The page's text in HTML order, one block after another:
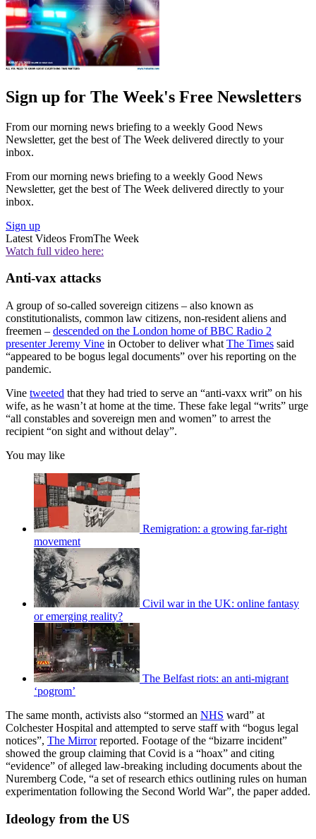
Sign up for The Week's Free Newsletters
From our morning news briefing to a weekly Good News
Newsletter, get the best of The Week delivered directly to your
inbox.
From our morning news briefing to a weekly Good News
Newsletter, get the best of The Week delivered directly to your
inbox.
Sign up
Latest Videos FromThe Week
Watch full video here:
Anti-vax attacks
A group of so-called sovereign citizens – also known as
constitutionalists, common law citizens, non-resident aliens and
freemen – descended on the London home of BBC Radio 2
presenter Jeremy Vine in October to deliver what The Times said
“appeared to be bogus legal documents” over his reporting on the
pandemic.
Vine tweeted that they had tried to serve an “anti-vaxx writ” on his
wife, as he wasn’t at home at the time. These fake legal “writs” urge
“all constables and sovereign men and women” to arrest the
recipient “on sight and without delay”.
You may like
Remigration: a growing far-right
movement
Civil war in the UK: online fantasy
or emerging reality?
The Belfast riots: an anti-migrant
‘pogrom’
The same month, activists also “stormed an NHS ward” at
Colchester Hospital and attempted to serve staff with “bogus legal
notices”, The Mirrorreported. Footage of the “bizarre incident”
showed the group claiming that Covid is a “hoax” and citing
“evidence” of alleged law-breaking including documents about the
Nuremberg Code, “a set of research ethics outlining rules on human
experimentation following the Second World War”, the paper added.
Ideology from the US